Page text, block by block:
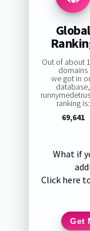
Global
Out of about
domains
we got in
database,
ranking is:
69,641
What if
Click here
Get